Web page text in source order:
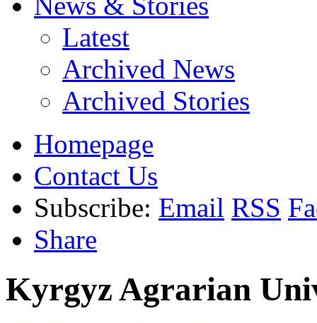
Latest
Archived News
Archived Stories
Homepage
Contact Us
Subscribe: Email RSS
Share
Kyrgyz Agrarian